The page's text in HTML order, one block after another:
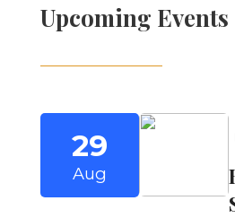
Upcoming Events
29
Aug